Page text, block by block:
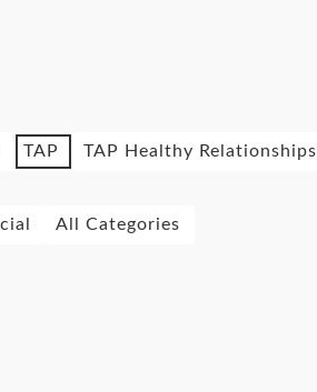
TAP TAP Healthy Relationships
All Categories